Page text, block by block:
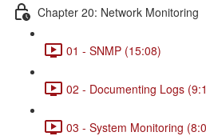
Chapter 20: Network Monitoring
01 - SNMP (15:08)
02 - Documenting Logs
03 - System Monitoring